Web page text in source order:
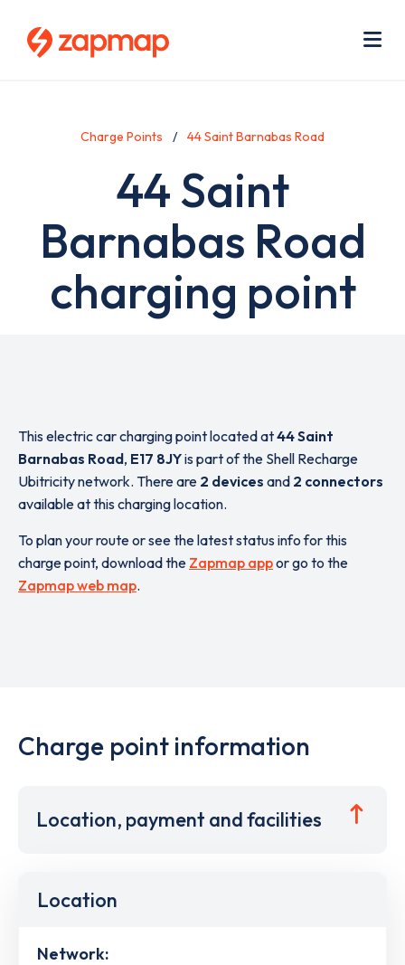
Charge Points 44 Saint Barnabas Road
44 Saint
Barnabas Road
charging point
This electric car charging point located at44 Saint
Barnabas Road, E17 8JYis part of the Shell Recharge
Ubitricity network. There are 2 devices and 2 connectors
available at this charging location.
To plan your route or see the latest status info for this
charge point, download the Zapmap appor go to the
Zapmap web map.
Charge point information
Location, payment and facilities
Location
Network: